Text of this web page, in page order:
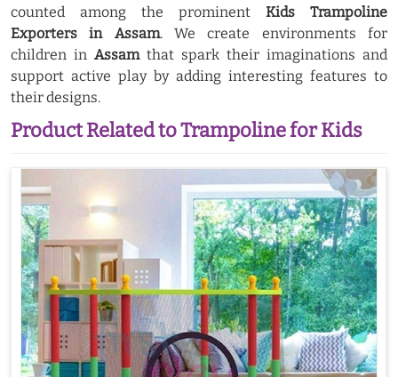
counted among the prominent Kids Trampoline
Exporters in Assam. We create environments for
children in Assamthat spark their imaginations and
support active play by adding interesting features to
their designs.
Product Related to Trampoline for Kids